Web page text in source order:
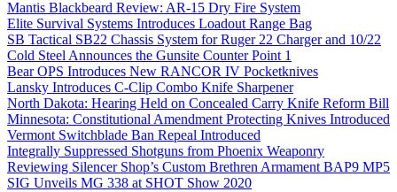
Mantis Blackbeard Review: AR-15 Dry Fire System
Elite Survival Systems Introduces Loadout Range Bag
SB Tactical SB22 Chassis System for Ruger 22 Charger and 10/22
Cold Steel Announces the Gunsite Counter Point 1
Bear OPS Introduces New RANCOR IV Pocketknives
Lansky Introduces C-Clip Combo Knife Sharpener
North Dakota: Hearing Held on Concealed Carry Knife Reform Bill
Minnesota: Constitutional Amendment Protecting Knives Introduced
Vermont Switchblade Ban Repeal Introduced
Integrally Suppressed Shotguns from Phoenix Weaponry
Reviewing Silencer Shop’s Custom Brethren Armament BAP9 MP5
SIG Unveils MG 338 at SHOT Show 2020